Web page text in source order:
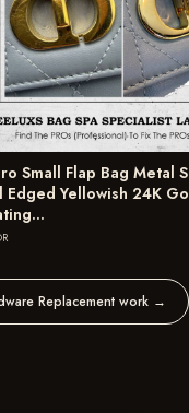
Small Flap Bag Metal
Edged Yellowish 24K
Replacement work →